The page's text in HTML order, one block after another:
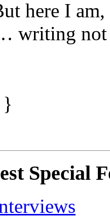
here I am,
writing
}
Special